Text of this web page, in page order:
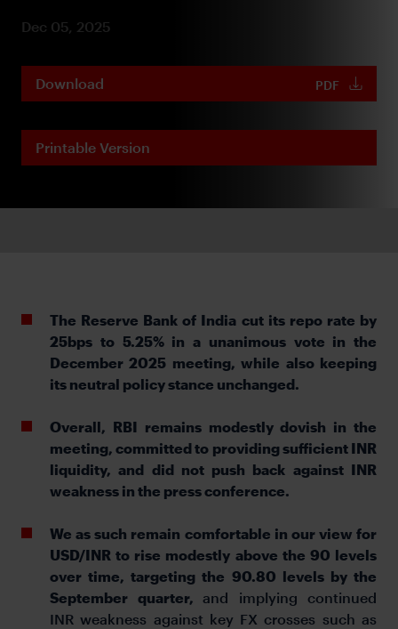
Dec 05, 2025
Download PDF
Printable Version
The Reserve Bank of India cut its repo rate by
25bps to 5.25% in a unanimous vote in the
December 2025 meeting, while also keeping
its neutral policy stance unchanged.
Overall, RBI remains modestly dovish in the
meeting, committed to providing sufficient INR
liquidity, and did not push back against INR
weakness in the press conference.
We as such remain comfortable in our view for
USD/INR to rise modestly above the 90 levels
over time, targeting the 90.80 levels by the
September quarter, and implying continued
INR weakness against key FX crosses such as